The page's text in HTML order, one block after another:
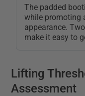
The padded
while promoting
appearance.
make it easy to
Lifting
Assessment